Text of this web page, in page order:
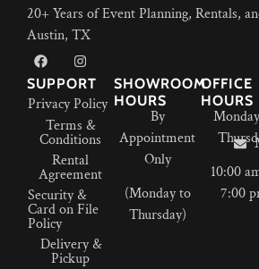
20+ Years of Event Planning, Rentals,
Austin, TX
SUPPORT
Privacy Policy
Terms &
Conditions
Rental
Agreement
Security &
Card on File
Policy
Delivery &
Pickup
SHOWROOM
HOURS
By
Appointment
Only
(Monday to
Thursday)
OFFICE
HOURS
10:00
7:00